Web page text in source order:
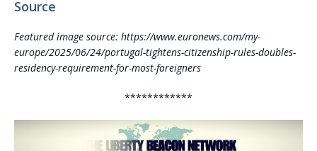
Source
Featured image source: https://www.euronews.com/my-
europe/2025/06/24/portugal-tightens-citizenship-rules-doubles-
residency-requirement-for-most-foreigners
************